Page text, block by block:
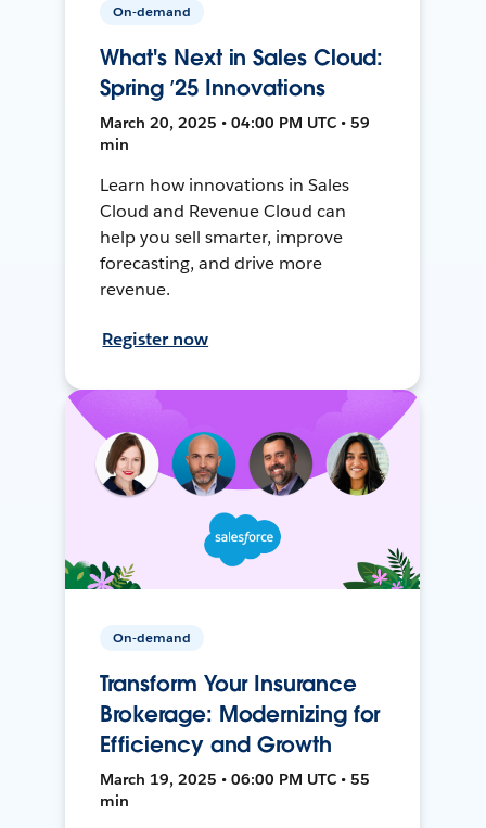
On-demand
What's Next in Sales Cloud:
Spring ’25 Innovations
March 20, 2025 • 04:00 PM UTC • 59
min
Learn how innovations in Sales
Cloud and Revenue Cloud can
help you sell smarter, improve
forecasting, and drive more
revenue.
Register now
On-demand
Transform Your Insurance
Brokerage: Modernizing for
Efficiency and Growth
March 19, 2025 • 06:00 PM UTC • 55
min